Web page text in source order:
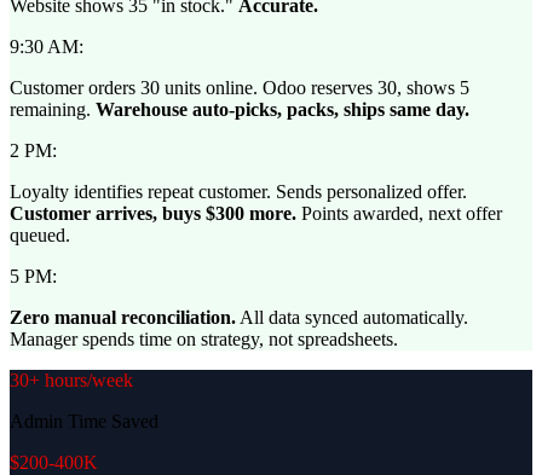
Website shows 35 "in stock." Accurate.
9:30 AM:
Customer orders 30 units online. Odoo reserves 30, shows 5
remaining. Warehouse auto-picks, packs, ships same day.
2 PM:
Loyalty identifies repeat customer. Sends personalized offer.
Customer arrives, buys $300 more. Points awarded, next offer
queued.
5 PM:
Zero manual reconciliation.All data synced automatically.
Manager spends time on strategy, not spreadsheets.
30+ hours/week
Admin Time Saved
$200-400K